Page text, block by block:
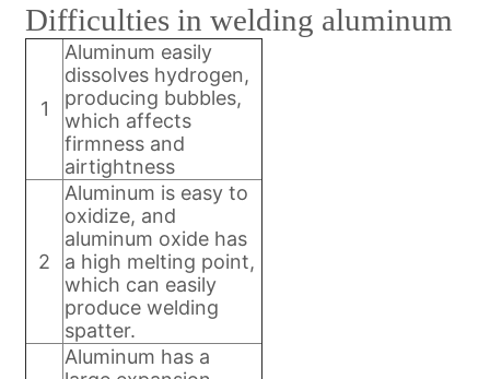
Difficulties in welding aluminum
1
Aluminum easily
dissolves hydrogen,
producing bubbles,
which affects
firmness and
airtightness
2
Aluminum is easy to
oxidize, and
aluminum oxide has
a high melting point,
which can easily
produce welding
spatter.
Aluminum has a